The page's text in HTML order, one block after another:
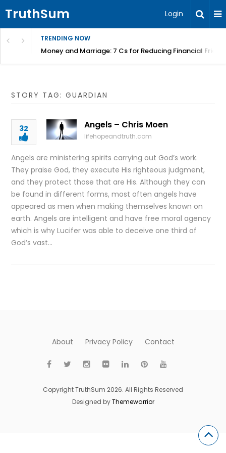
TruthSum Login
TRENDING NOW
Money and Marriage: 7 Cs for Reducing Financial
STORY TAG: GUARDIAN
32 Angels – Chris Moen
lifehopeandtruth.com
Angels are ministering spirits carrying out God’s work.
They praise God, they execute His righteous judgment,
and they protect those that are His. Although they can
be found in different forms, most often angels have
appeared as men when making themselves known on
earth. Angels are intelligent and have free moral agency
which is why Lucifer was able to deceive one third of
God’s vast…
About Privacy Policy Contact
Copyright TruthSum 2026. All Rights Reserved
Designed byThemewarrior